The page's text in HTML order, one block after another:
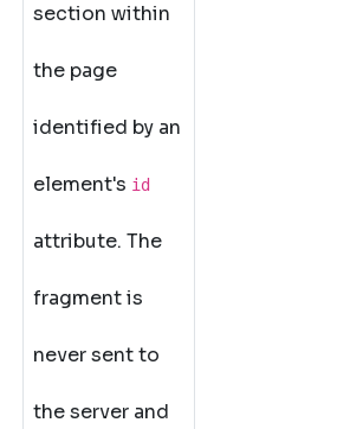
section within
the page
identified by an
element's id
attribute. The
fragment is
never sent to
the server and